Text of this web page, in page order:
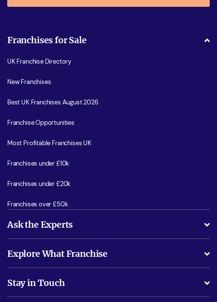
Franchises for Sale
UK Franchise Directory
New Franchises
Best UK Franchises August 2026
Franchise Opportunities
Most Profitable Franchises UK
Franchises under £10k
Franchises under £20k
Franchises over £50k
Ask the Experts
Is success guarenteed if I invest?
Do I need experience?
Explore What Franchise
Free industry reports and magazines
Stay in Touch